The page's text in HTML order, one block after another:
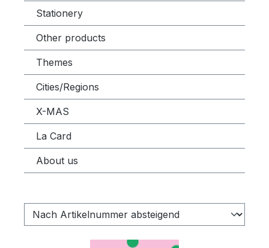
Stationery
Other products
Themes
Cities/Regions
X-MAS
La Card
About us